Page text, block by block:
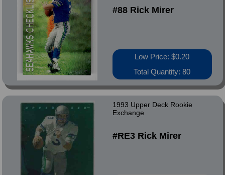
#88 Rick Mirer
Low Price: $0.20
Total Quantity: 80
1993 Upper Deck Rookie
Exchange
#RE3 Rick Mirer